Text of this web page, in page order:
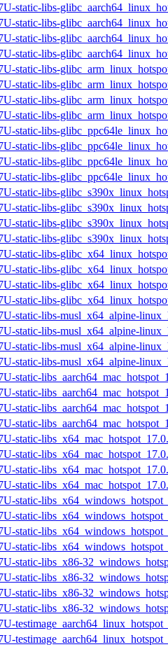
static-libs-
static-libs-
static-libs-
static-libs-
static-libs-
static-libs-
static-libs-
static-libs-
static-libs-
static-libs-
static-libs-
static-libs-
static-libs-
static-libs-
static-libs-
static-libs-
static-libs-
static-libs-
static-libs-
static-libs-
static-libs-musl_x64_alpine-
static-libs-musl_x64_alpine-
static-libs-musl_x64_alpine-
static-libs-musl_x64_alpine-
static-
static-
static-
static-
static-
static-
static-
static-
static-
static-
static-
static-
static-libs_x86-
static-libs_x86-
static-libs_x86-
static-libs_x86-